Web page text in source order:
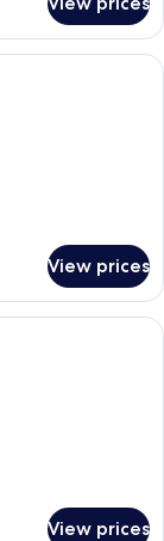
a bed, a desk, a
View prices
View prices